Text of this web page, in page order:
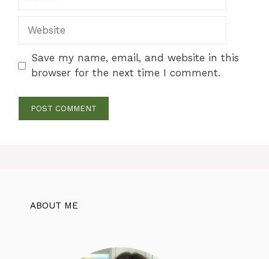
Website
Save my name, email, and website in this
browser for the next time I comment.
ABOUT ME